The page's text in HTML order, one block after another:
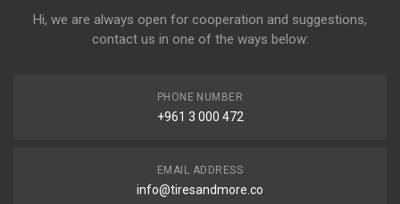
Hi, we are always open for cooperation and suggestions,
contact us in one of the ways below:
PHONE NUMBER
+961 3 000 472
EMAIL ADDRESS
info@tiresandmore.co